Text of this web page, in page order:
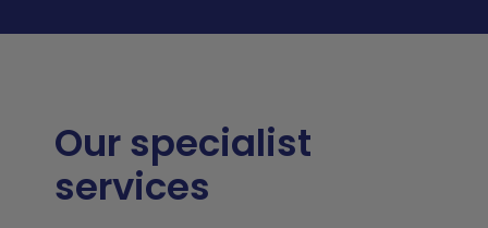
Our specialist
services